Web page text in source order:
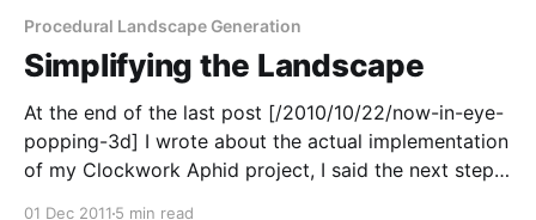
Being stuck in a hotel room in Karatha with nothing
to do but read and think. I had an idea about building
procedurally generated worlds, and haphazardly
started trying to build it. It didn’t really go anywhere,
but someday I’d love to revisit some of the ideas.
Procedural Landscape Generation
Simplifying the Landscape
At the end of the last post [/2010/10/22/now-in-eye-
popping-3d] I wrote about the actual implementation
of my Clockwork Aphid project, I said the next step
01 Dec 2011 5 min read